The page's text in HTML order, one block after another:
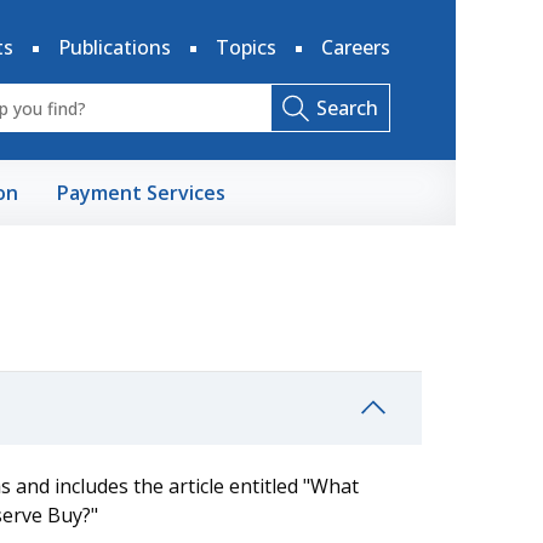
Publications Topics Careers
Search
Payment Services
and includes the article entitled "What
Buy?"